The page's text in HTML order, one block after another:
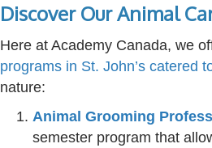
Discover Our Animal
Here at Academy Canada, we
programs in St. John’s catered
nature:
Animal Grooming
semester program that